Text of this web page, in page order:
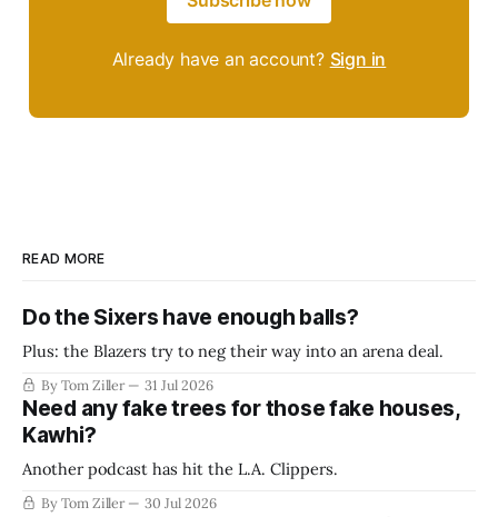
Already have an account? Sign in
READ MORE
Do the Sixers have enough balls?
Plus: the Blazers try to neg their way into an arena deal.
By Tom Ziller 31 Jul 2026
Need any fake trees for those fake houses,
Kawhi?
Another podcast has hit the L.A. Clippers.
By Tom Ziller 30 Jul 2026